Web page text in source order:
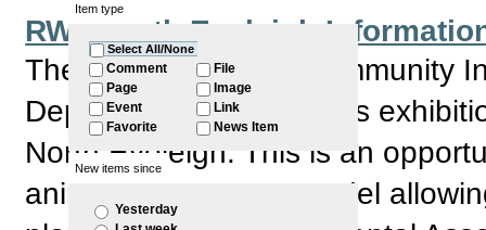
Item type
Select All/None
Comment
Page
Event
Favorite
File
Image
Link
News Item
New items since
Yesterday
RWA North Eveleigh
The RWA is holding Community
Department of Planning's
North Eveleigh. This is an
animated computer model